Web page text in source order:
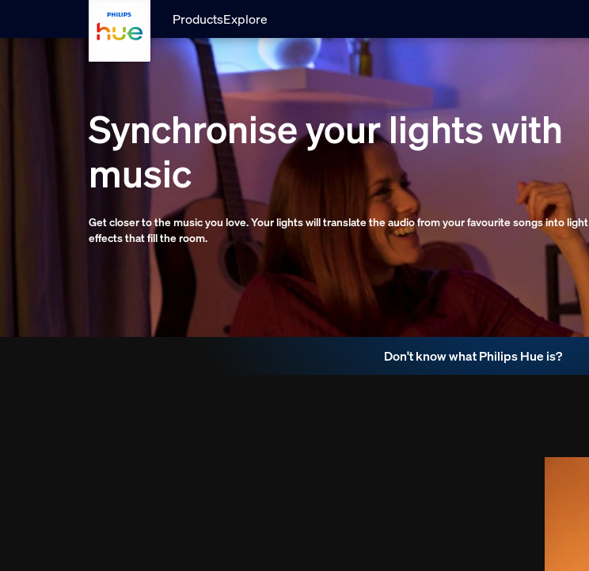
Skip to main content
ProductsExplore
Synchronise your lights with
music
Get closer to the music you love. Your lights will translate the audio from your favourite songs into light
effects that fill the room.
Don't know what Philips Hue is?